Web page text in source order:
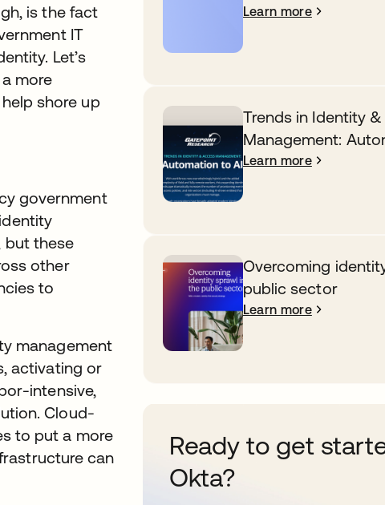
is the fact
IT
Let’s
more
shore up
government
but these
other
to
management
activating or
intensive,
Cloud-
to put a more
can
Learn more
Trends in Identity
Management:
Learn more
Overcoming
public sector
Learn more
Ready to get
Okta?